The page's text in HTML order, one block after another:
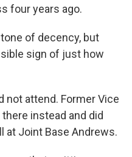
four years ago.
of decency, but
sign of just how
not attend. Former Vice
instead and did
at Joint Base Andrews.